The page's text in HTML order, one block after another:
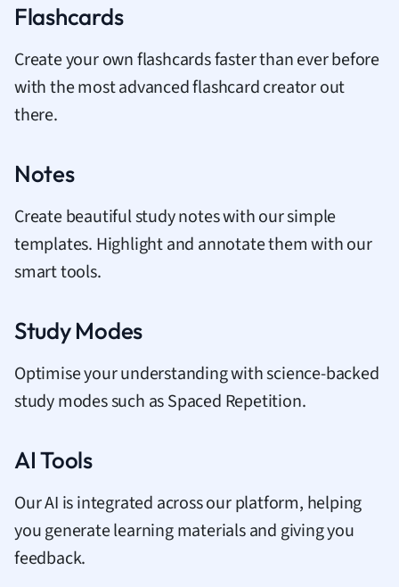
Flashcards
Create your own flashcards faster than ever before
with the most advanced flashcard creator out
there.
Notes
Create beautiful study notes with our simple
templates. Highlight and annotate them with our
smart tools.
Study Modes
Optimise your understanding with science-backed
study modes such as Spaced Repetition.
AI Tools
Our AI is integrated across our platform, helping
you generate learning materials and giving you
feedback.